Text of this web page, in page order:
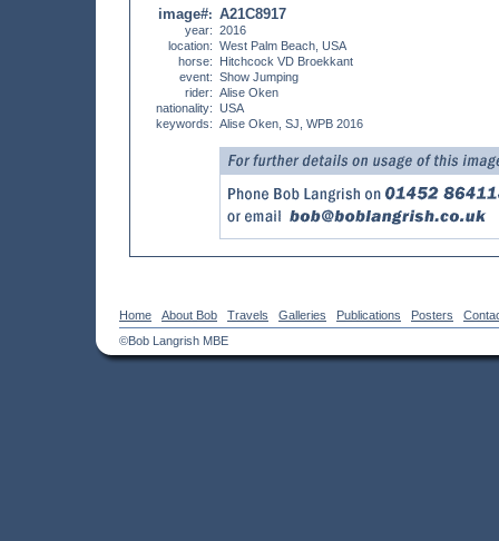
image#:
year:
location:
horse:
event:
rider:
nationality:
keywords:
A21C8917
2016
West Palm Beach, USA
Hitchcock VD Broekkant
Show Jumping
Alise Oken
USA
Alise Oken, SJ, WPB 2016
Home About Bob Travels Galleries Publications Posters
©Bob Langrish MBE